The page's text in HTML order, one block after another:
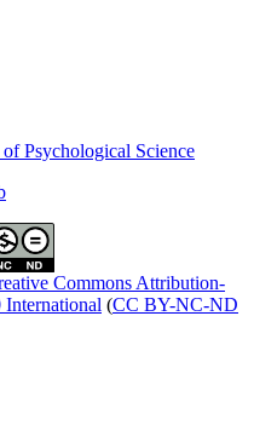
Psychological Science
Commons Attribution-
(CC BY-NC-ND